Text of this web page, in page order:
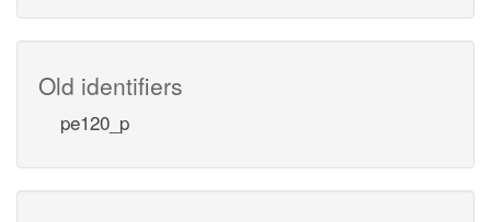
Old identifiers
pe120_p